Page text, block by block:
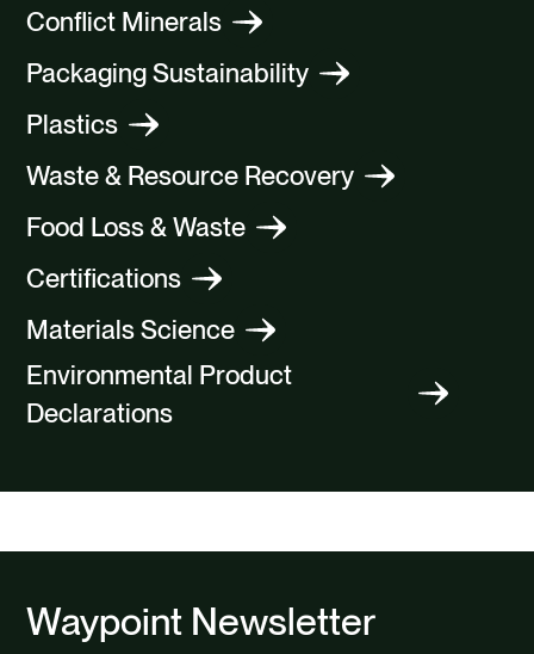
Conflict Minerals
Packaging Sustainability
Plastics
Waste & Resource Recovery
Food Loss & Waste
Certifications
Materials Science
Environmental Product
Declarations
Waypoint Newsletter